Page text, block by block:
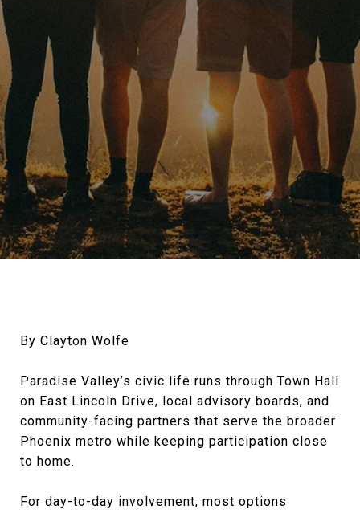
By Clayton Wolfe
Paradise Valley’s civic life runs through Town Hall
on East Lincoln Drive, local advisory boards, and
community-facing partners that serve the broader
Phoenix metro while keeping participation close
to home.
For day-to-day involvement, most options